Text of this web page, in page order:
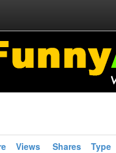
Views Shares Type